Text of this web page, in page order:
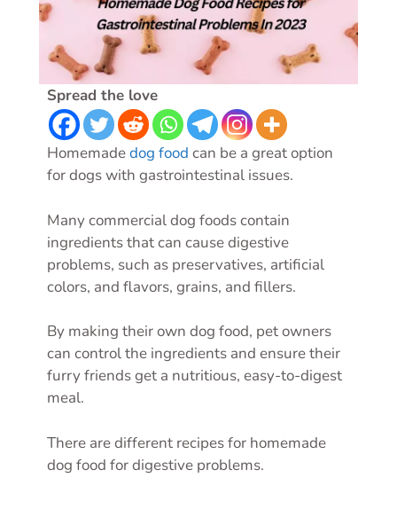
Spread the love
Homemadedog food can be a great option
for dogs with gastrointestinal issues.
Many commercial dog foods contain
ingredients that can cause digestive
problems, such as preservatives, artificial
colors, and flavors, grains, and fillers.
By making their own dog food, pet owners
can control the ingredients and ensure their
furry friends get a nutritious, easy-to-digest
meal.
There are different recipes for homemade
dog food for digestive problems.